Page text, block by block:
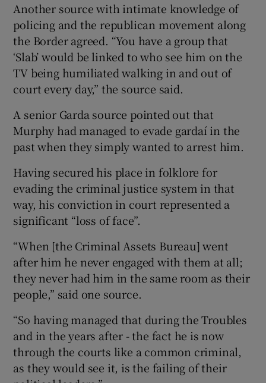
Another source with intimate knowledge of
policing and the republican movement along
the Border agreed. “You have a group that
‘Slab’ would be linked to who see him on the
TV being humiliated walking in and out of
court every day,” the source said.
A senior Garda source pointed out that
Murphy had managed to evade gardaí in the
past when they simply wanted to arrest him.
Having secured his place in folklore for
evading the criminal justice system in that
way, his conviction in court represented a
significant “loss of face”.
“When [the Criminal Assets Bureau] went
after him he never engaged with them at all;
they never had him in the same room as their
people,” said one source.
“So having managed that during the Troubles
and in the years after - the fact he is now
through the courts like a common criminal,
as they would see it, is the failing of their